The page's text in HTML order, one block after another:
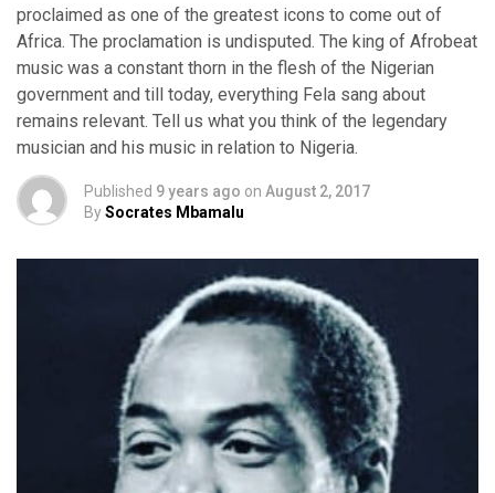
proclaimed as one of the greatest icons to come out of
Africa. The proclamation is undisputed. The king of Afrobeat
music was a constant thorn in the flesh of the Nigerian
government and till today, everything Fela sang about
remains relevant. Tell us what you think of the legendary
musician and his music in relation to Nigeria.
Published 9 years ago on August 2, 2017
BySocrates Mbamalu